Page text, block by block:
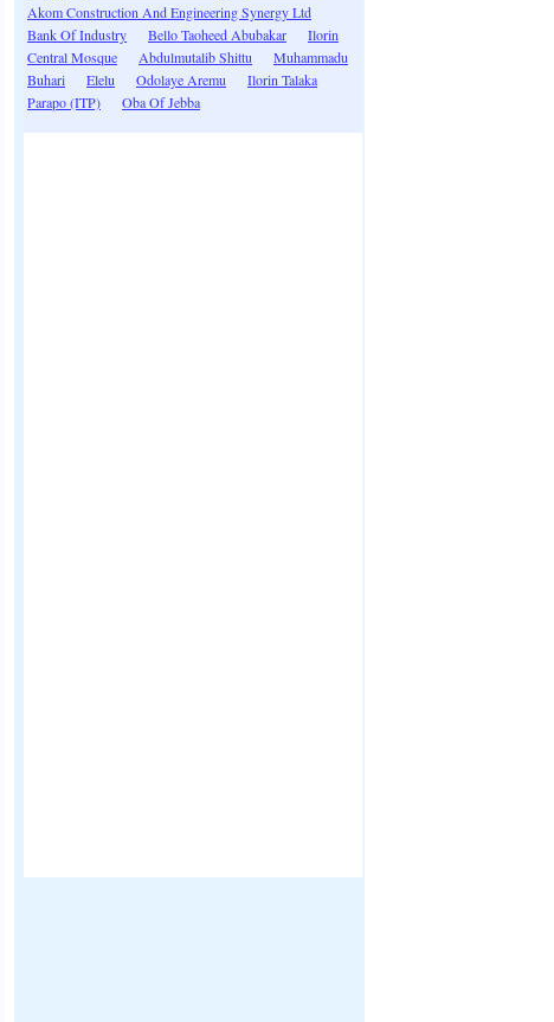
Akom Construction And Engineering Synergy Ltd
Bank Of Industry
Bello Taoheed Abubakar
Ilorin
Central Mosque
Abdulmutalib Shittu
Muhammadu
Buhari
Elelu Odolaye Aremu
Ilorin Talaka
Parapo (ITP)
Oba Of Jebba